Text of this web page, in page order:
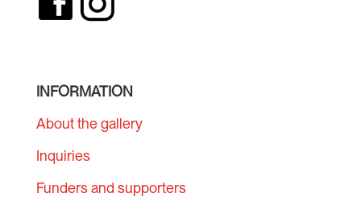
INFORMATION
About the gallery
Inquiries
Funders and supporters